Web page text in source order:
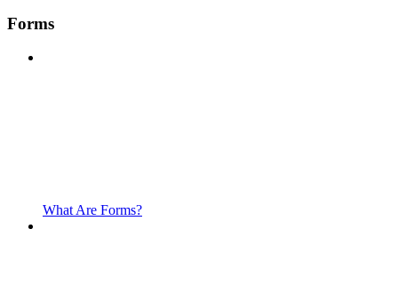
Forms
What Are Forms?